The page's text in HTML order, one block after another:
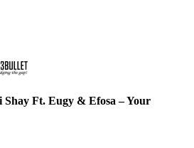
Shay Ft. Eugy & Efosa – Your